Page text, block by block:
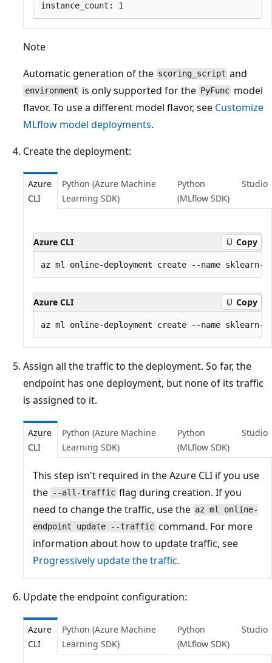
Note
Automatic generation of the scoring_script and
environment is only supported for the PyFunc model
flavor. To use a different model flavor, see Customize
MLflow model deployments.
Create the deployment:
Azure
CLI
Python (Azure Machine
Learning SDK)
Python
(MLflow SDK)
Studio
Azure CLI Copy
Azure CLI Copy
Assign all the traffic to the deployment. So far, the
endpoint has one deployment, but none of its traffic
is assigned to it.
Azure
CLI
Python (Azure Machine
Learning SDK)
Python
(MLflow SDK)
Studio
This step isn't required in the Azure CLI if you use
the --all-traffic flag during creation. If you
need to change the traffic, use the az ml online-
endpoint update --traffic command. For more
information about how to update traffic, see
Progressively update the traffic.
Update the endpoint configuration:
Azure
CLI
Python (Azure Machine
Learning SDK)
Python
(MLflow SDK)
Studio